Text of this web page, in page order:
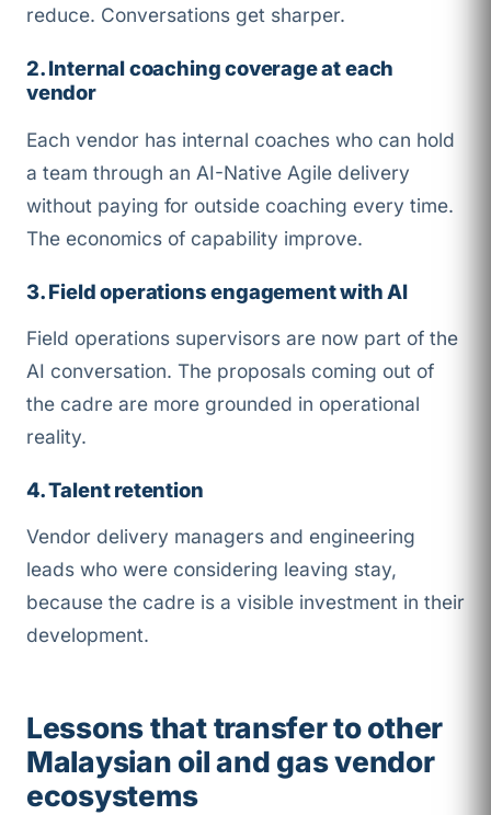
reduce. Conversations get sharper.
2. Internal coaching coverage at each
vendor
Each vendor has internal coaches who can hold
a team through an AI-Native Agile delivery
without paying for outside coaching every time.
The economics of capability improve.
3. Field operations engagement with AI
Field operations supervisors are now part of the
AI conversation. The proposals coming out of
the cadre are more grounded in operational
reality.
4. Talent retention
Vendor delivery managers and engineering
leads who were considering leaving stay,
because the cadre is a visible investment in their
development.
Lessons that transfer to other
Malaysian oil and gas vendor
ecosystems